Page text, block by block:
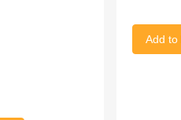
Add to